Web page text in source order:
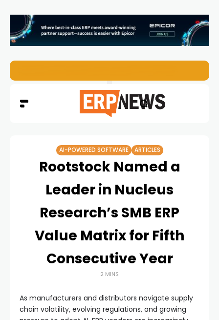
AI-POWERED SOFTWARE ARTICLES
Rootstock Named a
Leader in Nucleus
Research’s SMB ERP
Value Matrix for Fifth
Consecutive Year
2 MINS
As manufacturers and distributors navigate supply
chain volatility, evolving regulations, and growing